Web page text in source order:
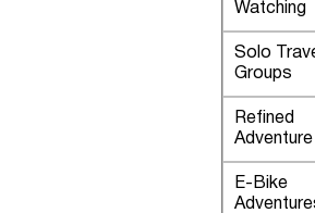
Watching
Solo
Groups
Refined
Adventure
E-Bike